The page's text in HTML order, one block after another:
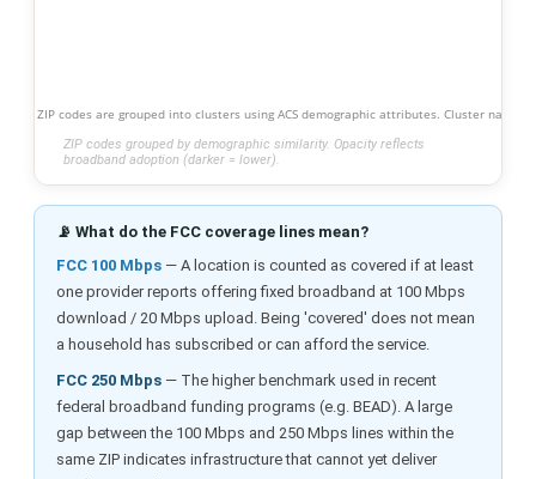
ZIP codes are grouped into clusters using ACS demographic attributes. Cluster
ZIP codes grouped by demographic similarity. Opacity reflects
broadband adoption (darker = lower).
📡 What do the FCC coverage lines mean?
FCC 100 Mbps — A location is counted as covered if at least
one provider reports offering fixed broadband at 100 Mbps
download / 20 Mbps upload. Being 'covered' does not mean
a household has subscribed or can afford the service.
FCC 250 Mbps — The higher benchmark used in recent
federal broadband funding programs (e.g. BEAD). A large
gap between the 100 Mbps and 250 Mbps lines within the
same ZIP indicates infrastructure that cannot yet deliver